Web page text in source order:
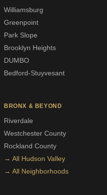
Williamsburg
Greenpoint
Park Slope
Brooklyn Heights
DUMBO
Bedford-Stuyvesant
BRONX & BEYOND
Riverdale
Westchester County
Rockland County
→ All Hudson Valley
→ All Neighborhoods